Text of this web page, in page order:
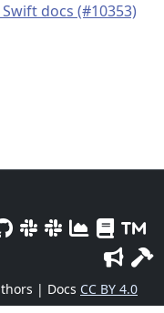
docs (#10353)
| Docs CC BY 4.0